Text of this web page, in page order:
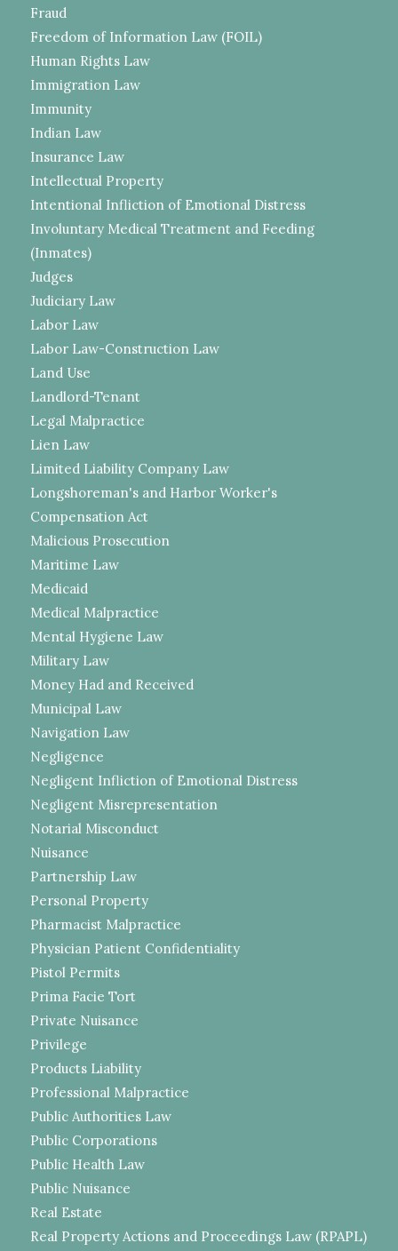
Fraud
Freedom of Information Law (FOIL)
Human Rights Law
Immigration Law
Immunity
Indian Law
Insurance Law
Intellectual Property
Intentional Infliction of Emotional Distress
Involuntary Medical Treatment and Feeding
(Inmates)
Judges
Judiciary Law
Labor Law
Labor Law-Construction Law
Land Use
Landlord-Tenant
Legal Malpractice
Lien Law
Limited Liability Company Law
Longshoreman's and Harbor Worker's
Compensation Act
Malicious Prosecution
Maritime Law
Medicaid
Medical Malpractice
Mental Hygiene Law
Military Law
Money Had and Received
Municipal Law
Navigation Law
Negligence
Negligent Infliction of Emotional Distress
Negligent Misrepresentation
Notarial Misconduct
Nuisance
Partnership Law
Personal Property
Pharmacist Malpractice
Physician Patient Confidentiality
Pistol Permits
Prima Facie Tort
Private Nuisance
Privilege
Products Liability
Professional Malpractice
Public Authorities Law
Public Corporations
Public Health Law
Public Nuisance
Real Estate
Real Property Actions and Proceedings Law (RPAPL)